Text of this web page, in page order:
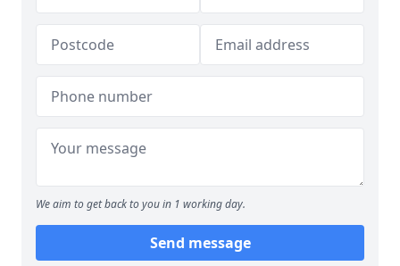
We aim to get back to you in 1 working day.
Send message